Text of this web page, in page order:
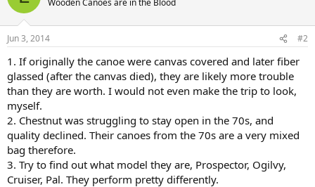
Jun 3, 2014 #2
1. If originally the canoe were canvas covered and later fiber
glassed (after the canvas died), they are likely more trouble
than they are worth. I would not even make the trip to look,
myself.
2. Chestnut was struggling to stay open in the 70s, and
quality declined. Their canoes from the 70s are a very mixed
bag therefore.
3. Try to find out what model they are, Prospector, Ogilvy,
Cruiser, Pal. They perform pretty differently.